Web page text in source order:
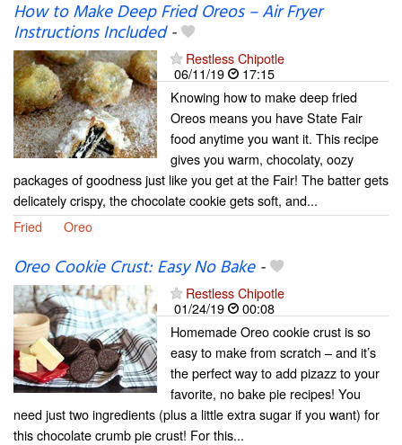
How to Make Deep Fried Oreos – Air Fryer
Instructions Included-
Restless Chipotle
06/11/19
17:15
Knowing how to make deep fried
Oreos means you have State Fair
food anytime you want it. This recipe
gives you warm, chocolaty, oozy
packages of goodness just like you get at the Fair! The batter gets
delicately crispy, the chocolate cookie gets soft, and...
Fried
Oreo
Oreo Cookie Crust: Easy No Bake-
Restless Chipotle
01/24/19
00:08
Homemade Oreo cookie crust is so
easy to make from scratch – and it’s
the perfect way to add pizazz to your
favorite, no bake pie recipes! You
need just two ingredients (plus a little extra sugar if you want) for
this chocolate crumb pie crust! For this...